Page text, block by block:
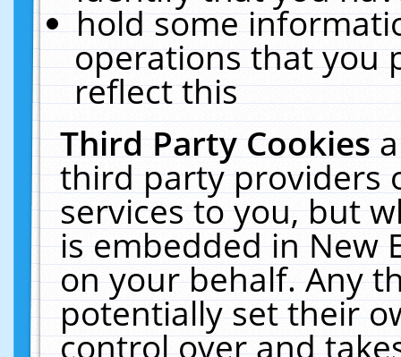
hold some
operations that you
reflect this
Third Party Cookies
third party providers
services to you, but
is embedded in New
on your behalf. Any
potentially set their
control over and